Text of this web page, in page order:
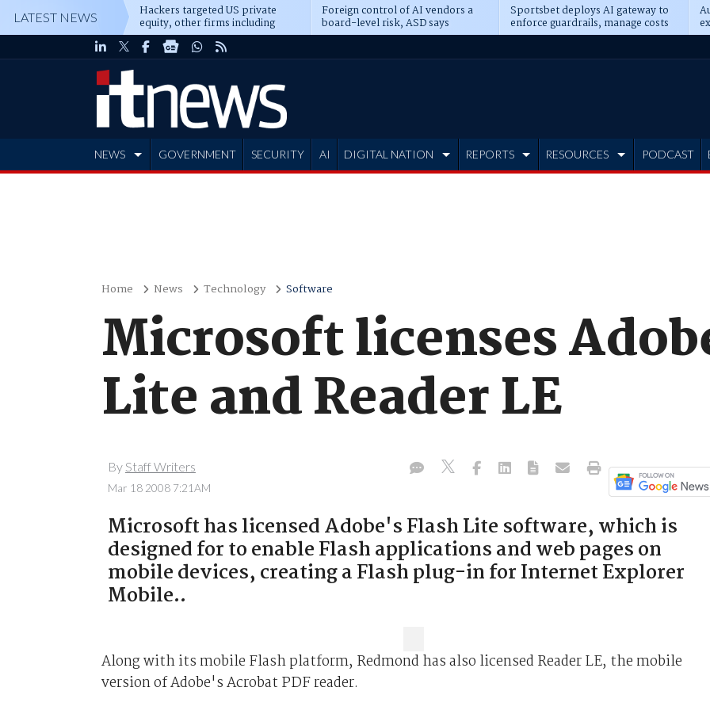
LATEST NEWS Hackers targeted US private
equity, other firms including
Blackstone, CME
Foreign control of AI vendors a
board-level risk, ASD says
Sportsbet deploys AI gateway to
enforce guardrails, manage costs
NEWS GOVERNMENT SECURITY AI DIGITAL NATION REPORTS RESOURCES PODCAST
Home News Technology Software
Microsoft licenses
Lite and Reader LE
By Staff Writers
Mar 18 2008 7:21AM
Microsoft has licensed Adobe's Flash Lite software, which is
designed for to enable Flash applications and web pages on
mobile devices, creating a Flash plug-in for Internet Explorer
Mobile..
Along with its mobile Flash platform, Redmond has also licensed Reader LE, the mobile
version of Adobe's Acrobat PDF reader.